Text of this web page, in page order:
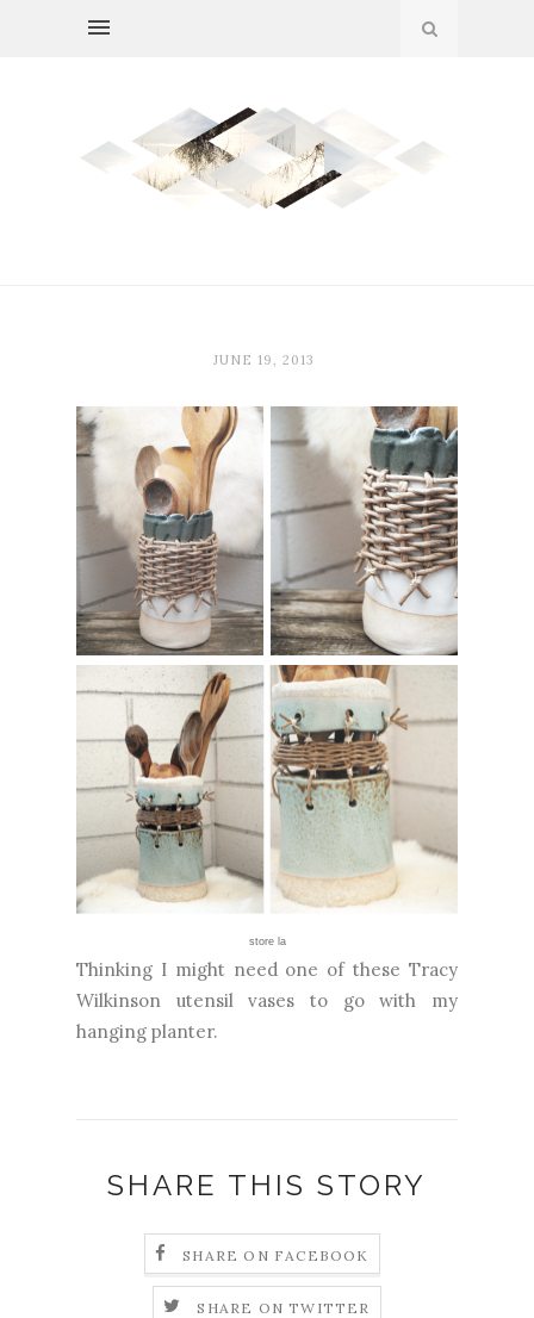
JUNE 19, 2013
store la
Thinking I might need one of these Tracy
Wilkinson utensil vases to go with my
hanging planter.
SHARE THIS STORY
SHARE ON FACEBOOK
SHARE ON TWITTER